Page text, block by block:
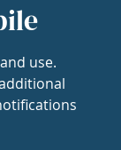
use.